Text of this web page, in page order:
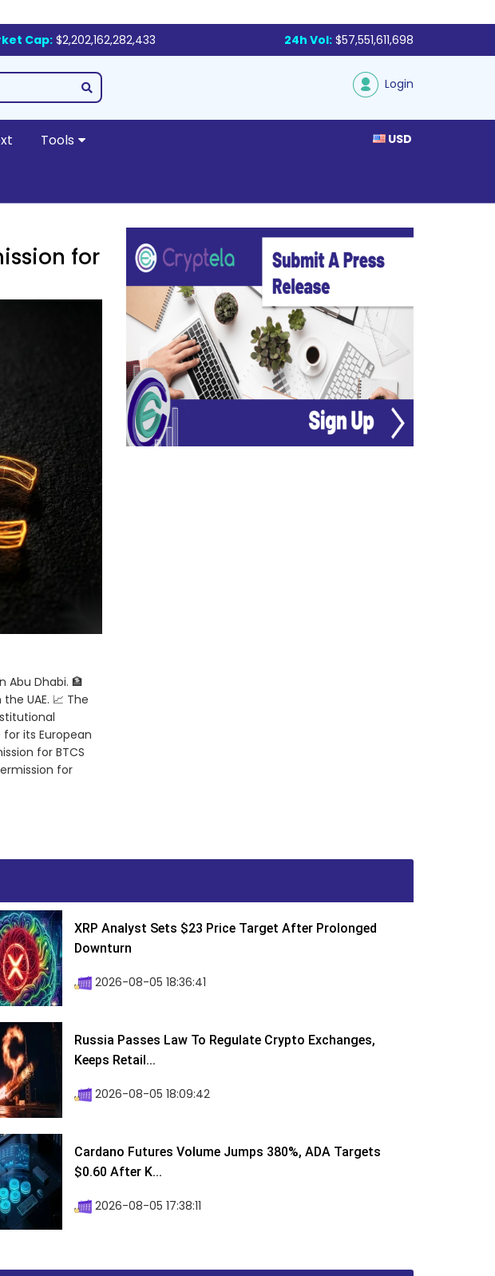
Cap:$2,202,162,282,433 24h Vol: $57,551,611,698
Login
Tools USD
for
Abu Dhabi. 🏦
UAE. 📈 The
its European
for BTCS
for
XRP Analyst Sets $23 Price Target After Prolonged
Downturn
2026-08-05 18:36:41
Russia Passes Law To Regulate Crypto Exchanges,
Keeps Retail...
2026-08-05 18:09:42
Cardano Futures Volume Jumps 380%, ADA Targets
$0.60 After K...
2026-08-05 17:38:11